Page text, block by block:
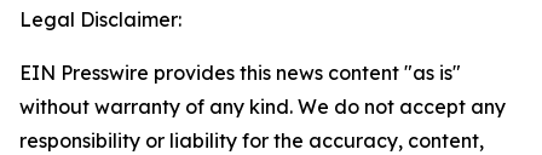
Legal Disclaimer:
EIN Presswire provides this news content "as is"
without warranty of any kind. We do not accept any
responsibility or liability for the accuracy, content,